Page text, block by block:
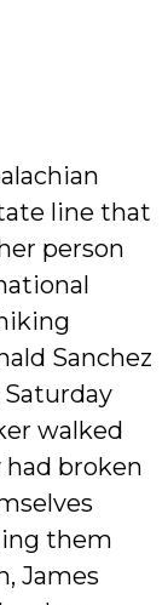
line that
person
Sanchez
walked
broken
them
James